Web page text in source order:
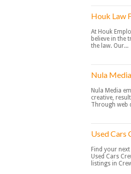
Houk Law
At Houk
believe in the
the law. Our...
Nula Media
Nula Media
creative,
Through web
Used Cars
Find your
Used Cars
listings in